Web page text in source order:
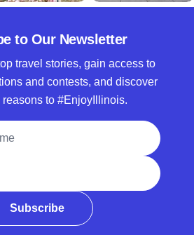
to Our Newsletter
travel stories, gain access to
and contests, and discover
reasons to #EnjoyIllinois.
Subscribe